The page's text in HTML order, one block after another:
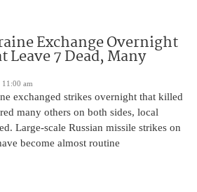
Exchange Overnight
Leave 7 Dead, Many
11:00 am
exchanged strikes overnight that killed
many others on both sides, local
Large-scale Russian missile strikes on
become almost routine